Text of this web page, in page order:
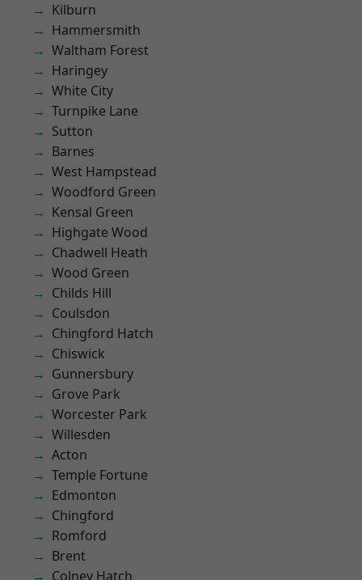
Kilburn
Hammersmith
Waltham Forest
Haringey
White City
Turnpike Lane
Sutton
Barnes
West Hampstead
Woodford Green
Kensal Green
Highgate Wood
Chadwell Heath
Wood Green
Childs Hill
Coulsdon
Chingford Hatch
Chiswick
Gunnersbury
Grove Park
Worcester Park
Willesden
Acton
Temple Fortune
Edmonton
Chingford
Romford
Brent
Colney Hatch